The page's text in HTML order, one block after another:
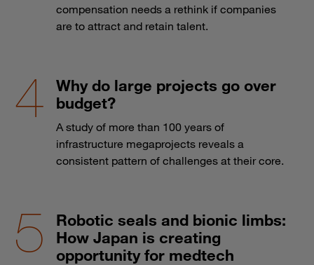
compensation needs a rethink if companies
are to attract and retain talent.
Why do large projects go over
budget?
A study of more than 100 years of
infrastructure megaprojects reveals a
consistent pattern of challenges at their core.
Robotic seals and bionic limbs:
How Japan is creating
opportunity for medtech